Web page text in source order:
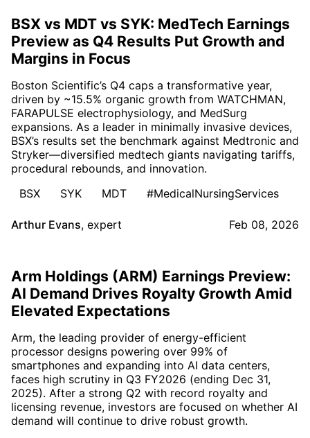
BSX vs MDT vs SYK: MedTech Earnings
Preview as Q4 Results Put Growth and
Margins in Focus
Boston Scientific’s Q4 caps a transformative year,
driven by ~15.5% organic growth from WATCHMAN,
FARAPULSE electrophysiology, and MedSurg
expansions. As a leader in minimally invasive devices,
BSX’s results set the benchmark against Medtronic and
Stryker—diversified medtech giants navigating tariffs,
procedural rebounds, and innovation.
BSX
SYK MDT #MedicalNursingServices
Arthur Evans, expert Feb 08, 2026
Arm Holdings (ARM) Earnings Preview:
AI Demand Drives Royalty Growth Amid
Elevated Expectations
Arm, the leading provider of energy-efficient
processor designs powering over 99% of
smartphones and expanding into AI data centers,
faces high scrutiny in Q3 FY2026 (ending Dec 31,
2025). After a strong Q2 with record royalty and
licensing revenue, investors are focused on whether AI
demand will continue to drive robust growth.